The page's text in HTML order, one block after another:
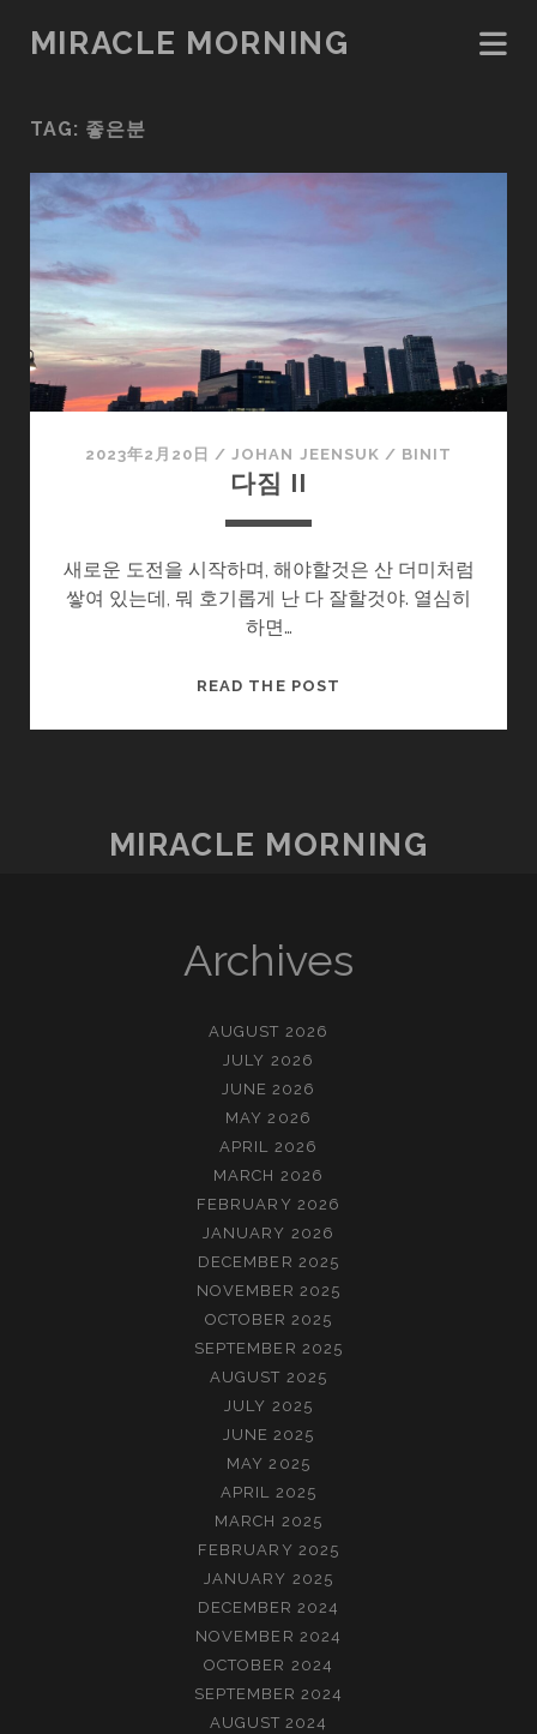
MIRACLE MORNING
TAG: 좋은분
2023年2月20日 /JOHAN JEENSUK / BINIT
다짐 II
새로운 도전을 시작하며, 해야할것은 산 더미처럼
쌓여 있는데, 뭐 호기롭게 난 다 잘할것야. 열심히
하면…
READ THE POST
MIRACLE MORNING
Archives
AUGUST 2026
JULY 2026
JUNE 2026
MAY 2026
APRIL 2026
MARCH 2026
FEBRUARY 2026
JANUARY 2026
DECEMBER 2025
NOVEMBER 2025
OCTOBER 2025
SEPTEMBER 2025
AUGUST 2025
JULY 2025
JUNE 2025
MAY 2025
APRIL 2025
MARCH 2025
FEBRUARY 2025
JANUARY 2025
DECEMBER 2024
NOVEMBER 2024
OCTOBER 2024
SEPTEMBER 2024
AUGUST 2024